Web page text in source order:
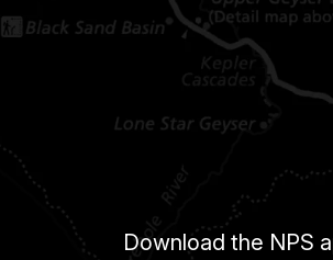
Download the NPS